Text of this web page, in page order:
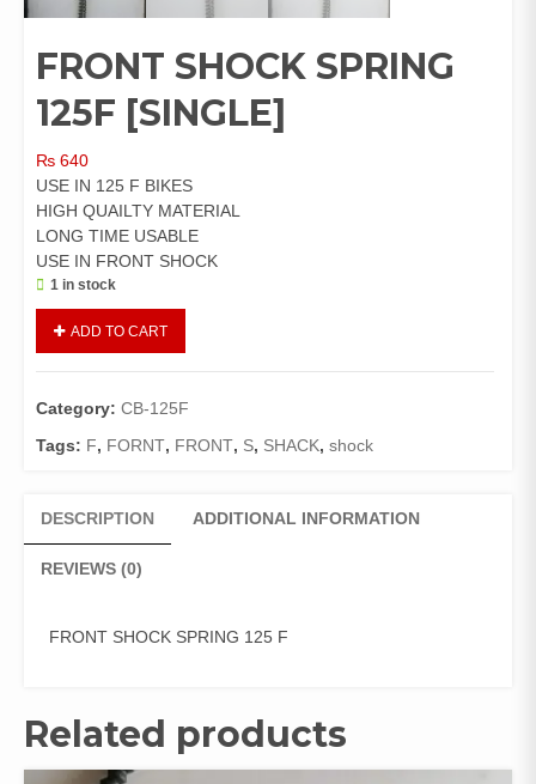
FRONT SHOCK SPRING
125F [SINGLE]
₨ 640
USE IN 125 F BIKES
HIGH QUAILTY MATERIAL
LONG TIME USABLE
USE IN FRONT SHOCK
1 in stock
SPRING
[SINGLE]
quantity
ADD TO CART
Category: CB-125F
Tags: F, FORNT, FRONT, S, SHACK, shock
DESCRIPTION ADDITIONAL INFORMATION
REVIEWS (0)
FRONT SHOCK SPRING 125 F
Related products